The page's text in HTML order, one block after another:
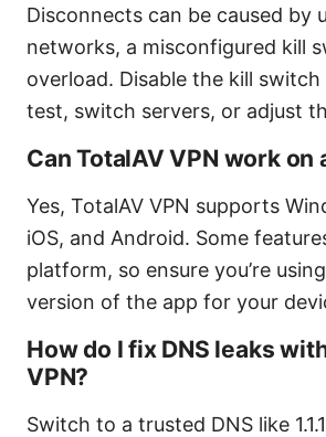
Disconnects can be caused by
networks, a misconfigured kill
overload. Disable the kill
test, switch servers, or adjust
Can TotalAV VPN work on
Yes, TotalAV VPN supports
iOS, and Android. Some
platform, so ensure you’re
version of the app for your
How do I fix DNS leaks
VPN?
Switch to a trusted DNS like